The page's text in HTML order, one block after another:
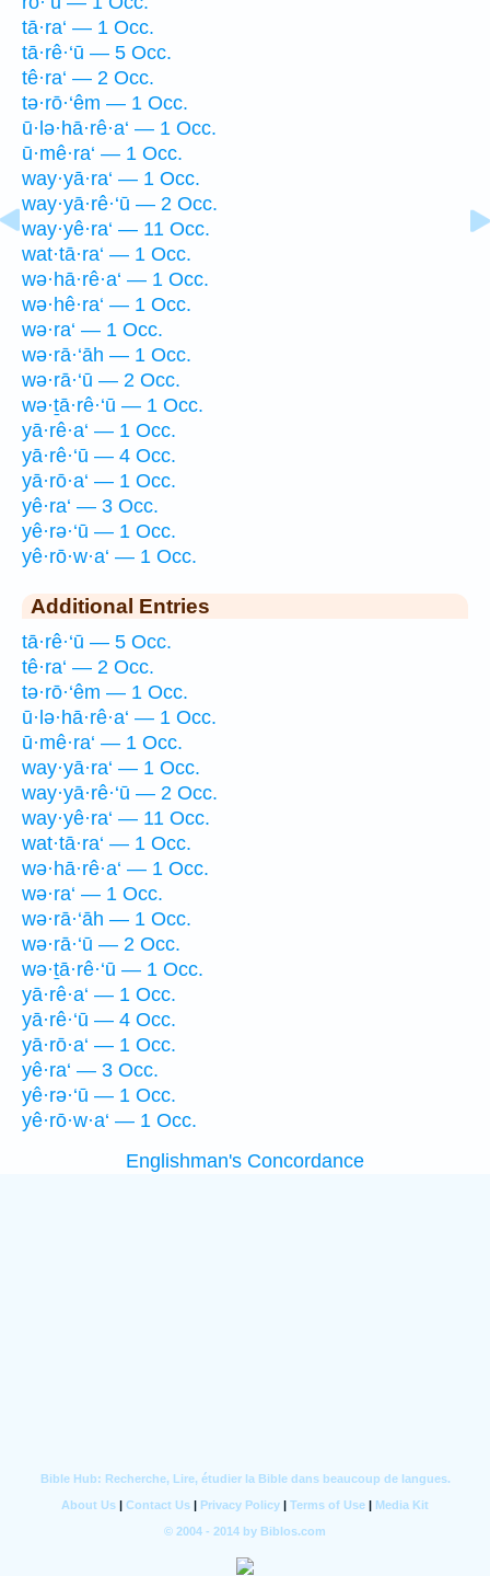
tā·ra‘ — 1 Occ.
tā·rê·‘ū — 5 Occ.
tê·ra‘ — 2 Occ.
tə·rō·‘êm — 1 Occ.
ū·lə·hā·rê·a‘ — 1 Occ.
ū·mê·ra‘ — 1 Occ.
way·yā·ra‘ — 1 Occ.
way·yā·rê·‘ū — 2 Occ.
way·yê·ra‘ — 11 Occ.
wat·tā·ra‘ — 1 Occ.
wə·hā·rê·a‘ — 1 Occ.
wə·hê·ra‘ — 1 Occ.
wə·ra‘ — 1 Occ.
wə·rā·‘āh — 1 Occ.
wə·rā·‘ū — 2 Occ.
wə·ṯā·rê·‘ū — 1 Occ.
yā·rê·a‘ — 1 Occ.
yā·rê·‘ū — 4 Occ.
yā·rō·a‘ — 1 Occ.
yê·ra‘ — 3 Occ.
yê·rə·‘ū — 1 Occ.
yê·rō·w·a‘ — 1 Occ.
Additional Entries
tā·rê·‘ū — 5 Occ.
tê·ra‘ — 2 Occ.
tə·rō·‘êm — 1 Occ.
ū·lə·hā·rê·a‘ — 1 Occ.
ū·mê·ra‘ — 1 Occ.
way·yā·ra‘ — 1 Occ.
way·yā·rê·‘ū — 2 Occ.
way·yê·ra‘ — 11 Occ.
wat·tā·ra‘ — 1 Occ.
wə·hā·rê·a‘ — 1 Occ.
wə·ra‘ — 1 Occ.
wə·rā·‘āh — 1 Occ.
wə·rā·‘ū — 2 Occ.
wə·ṯā·rê·‘ū — 1 Occ.
yā·rê·a‘ — 1 Occ.
yā·rê·‘ū — 4 Occ.
yā·rō·a‘ — 1 Occ.
yê·ra‘ — 3 Occ.
yê·rə·‘ū — 1 Occ.
yê·rō·w·a‘ — 1 Occ.
Englishman's Concordance